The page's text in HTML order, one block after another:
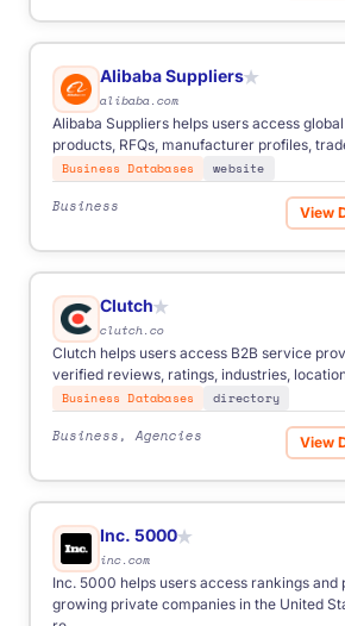
Alibaba Suppliers★
alibaba.com
Alibaba Suppliers helps users access
products, RFQs, manufacturer profiles,
Business Databases
website
Business View
Clutch★
clutch.co
Clutch helps users access B2B service
verified reviews, ratings, industries,
Business Databases
directory
Business, Agencies View
Inc. 5000★
inc.com
Inc. 5000 helps users access rankings and
growing private companies in the United